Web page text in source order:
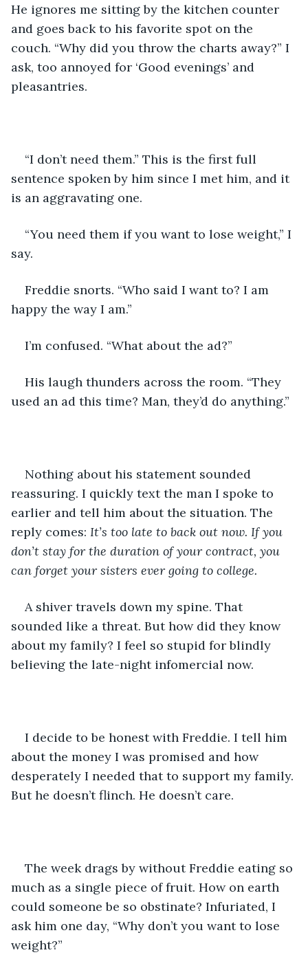
He ignores me sitting by the kitchen counter
and goes back to his favorite spot on the
couch. “Why did you throw the charts away?” I
ask, too annoyed for ‘Good evenings’ and
pleasantries.
“I don’t need them.” This is the first full
sentence spoken by him since I met him, and it
is an aggravating one.
“You need them if you want to lose weight,” I
say.
Freddie snorts. “Who said I want to? I am
happy the way I am.”
I’m confused. “What about the ad?”
His laugh thunders across the room. “They
used an ad this time? Man, they’d do anything.”
Nothing about his statement sounded
reassuring. I quickly text the man I spoke to
earlier and tell him about the situation. The
reply comes: It’s too late to back out now. If you
don’t stay for the duration of your contract, you
can forget your sisters ever going to college.
A shiver travels down my spine. That
sounded like a threat. But how did they know
about my family? I feel so stupid for blindly
believing the late-night infomercial now.
I decide to be honest with Freddie. I tell him
about the money I was promised and how
desperately I needed that to support my family.
But he doesn’t flinch. He doesn’t care.
The week drags by without Freddie eating so
much as a single piece of fruit. How on earth
could someone be so obstinate? Infuriated, I
ask him one day, “Why don’t you want to lose
weight?”